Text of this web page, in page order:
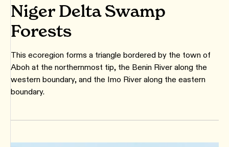
Niger Delta Swamp
Forests
This ecoregion forms a triangle bordered by the town of
Aboh at the northernmost tip, the Benin River along the
western boundary, and the Imo River along the eastern
boundary.